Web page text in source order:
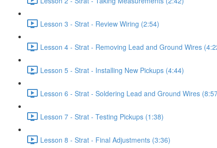
Lesson 3 - Strat - Review Wiring (2:54)
Lesson 4 - Strat - Removing Lead and Ground Wires
Lesson 5 - Strat - Installing New Pickups (4:44)
Lesson 6 - Strat - Soldering Lead and Ground Wires
Lesson 7 - Strat - Testing Pickups (1:38)
Lesson 8 - Strat - Final Adjustments (3:36)